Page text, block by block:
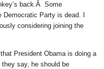
back.Â Some
Democratic Party is dead. I
considering joining the
President Obama is doing a
say, he should be